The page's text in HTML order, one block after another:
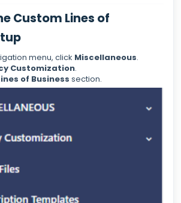
Custom Lines of
menu, click Miscellaneous.
Customization.
of Business section.